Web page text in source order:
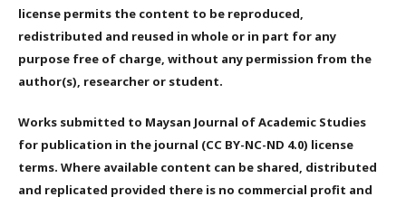
license permits the content to be reproduced,
redistributed and reused in whole or in part for any
purpose free of charge, without any permission from the
author(s), researcher or student.
Works submitted to Maysan Journal of Academic Studies
for publication in the journal (CC BY-NC-ND 4.0) license
terms. Where available content can be shared, distributed
and replicated provided there is no commercial profit and